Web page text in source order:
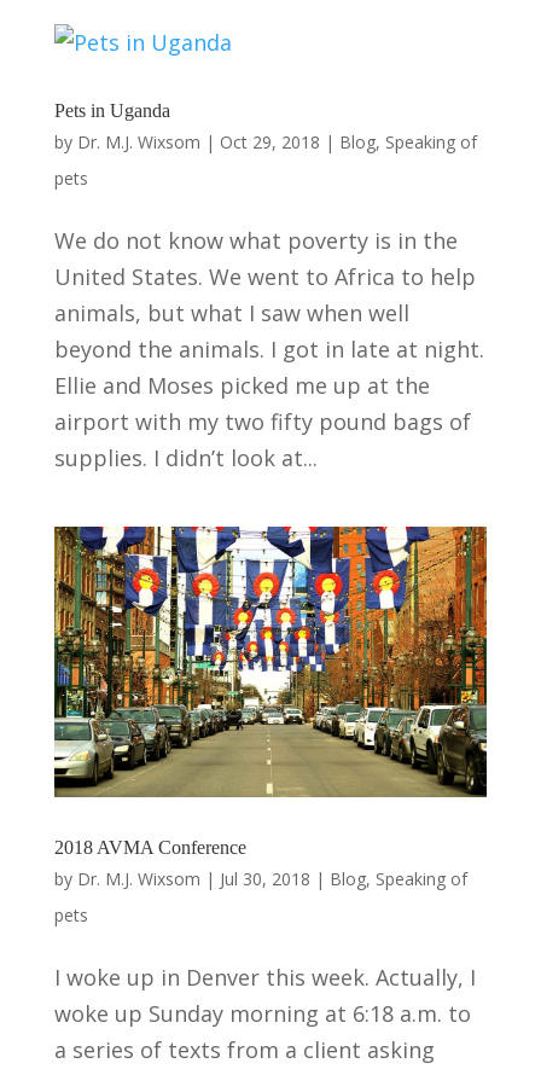
Pets in Uganda
by Dr. M.J. Wixsom | Oct 29, 2018 | Blog, Speaking of
pets
We do not know what poverty is in the
United States. We went to Africa to help
animals, but what I saw when well
beyond the animals. I got in late at night.
Ellie and Moses picked me up at the
airport with my two fifty pound bags of
supplies. I didn’t look at...
2018 AVMA Conference
by Dr. M.J. Wixsom | Jul 30, 2018 | Blog, Speaking of
pets
I woke up in Denver this week. Actually, I
woke up Sunday morning at 6:18 a.m. to
a series of texts from a client asking